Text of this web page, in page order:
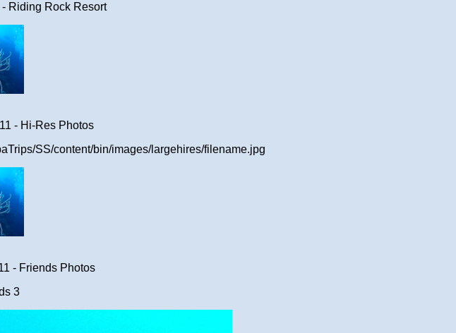
Riding Rock Resort
- Hi-Res Photos
SS/content/bin/images/largehires/filename.jpg
- Friends Photos
3